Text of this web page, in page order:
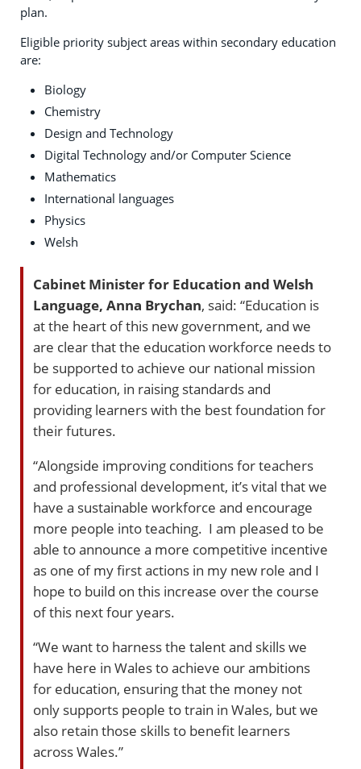
plan.
Eligible priority subject areas within secondary education
are:
Biology
Chemistry
Design and Technology
Digital Technology and/or Computer Science
Mathematics
International languages
Physics
Welsh
Cabinet Minister for Education and Welsh
Language, Anna Brychan, said: “Education is
at the heart of this new government, and we
are clear that the education workforce needs to
be supported to achieve our national mission
for education, in raising standards and
providing learners with the best foundation for
their futures.
“Alongside improving conditions for teachers
and professional development, it’s vital that we
have a sustainable workforce and encourage
more people into teaching. I am pleased to be
able to announce a more competitive incentive
as one of my first actions in my new role and I
hope to build on this increase over the course
of this next four years.
“We want to harness the talent and skills we
have here in Wales to achieve our ambitions
for education, ensuring that the money not
only supports people to train in Wales, but we
also retain those skills to benefit learners
across Wales.”